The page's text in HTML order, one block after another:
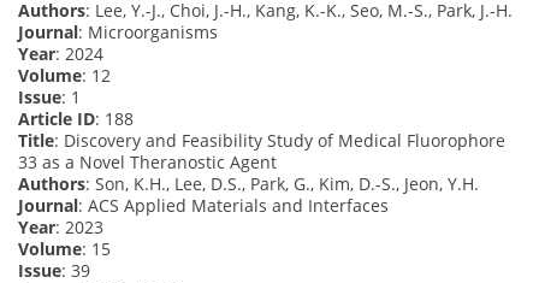
Authors: Lee, Y.-J., Choi, J.-H., Kang, K.-K., Seo, M.-S., Park, J.-H.
Journal: Microorganisms
Year: 2024
Volume: 12
Issue: 1
Article ID: 188
Title: Discovery and Feasibility Study of Medical Fluorophore
33 as a Novel Theranostic Agent
Authors: Son, K.H., Lee, D.S., Park, G., Kim, D.-S., Jeon, Y.H.
Journal: ACS Applied Materials and Interfaces
Year: 2023
Volume: 15
Issue: 39